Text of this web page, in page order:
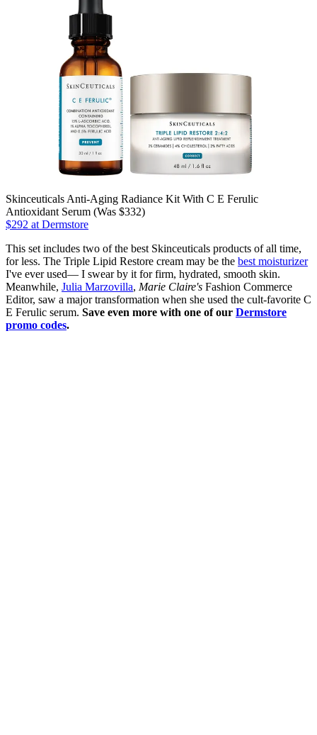
Skinceuticals Anti-Aging Radiance Kit With C E Ferulic
Antioxidant Serum (Was $332)
$292 at Dermstore
This set includes two of the best Skinceuticals products of all time,
for less. The Triple Lipid Restore cream may be the best moisturizer
I've ever used— I swear by it for firm, hydrated, smooth skin.
Meanwhile, Julia Marzovilla, Marie Claire's Fashion Commerce
Editor, saw a major transformation when she used the cult-favorite C
E Ferulic serum. Save even more with one of our Dermstore
promo codes.